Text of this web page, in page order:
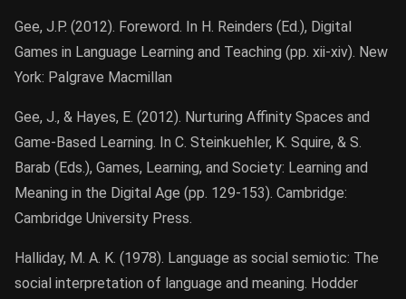
Gee, J.P. (2012). Foreword. In H. Reinders (Ed.), Digital
Games in Language Learning and Teaching (pp. xii-xiv). New
York: Palgrave Macmillan
Gee, J., & Hayes, E. (2012). Nurturing Affinity Spaces and
Game-Based Learning. In C. Steinkuehler, K. Squire, & S.
Barab (Eds.), Games, Learning, and Society: Learning and
Meaning in the Digital Age (pp. 129-153). Cambridge:
Cambridge University Press.
Halliday, M. A. K. (1978). Language as social semiotic: The
social interpretation of language and meaning. Hodder